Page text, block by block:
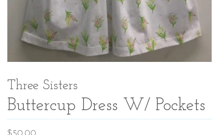
Three Sisters
Buttercup Dress W/ Pockets
Regular